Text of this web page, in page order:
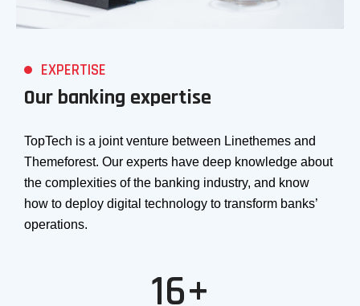
EXPERTISE
Our banking expertise
TopTech is a joint venture between Linethemes and
Themeforest. Our experts have deep knowledge about
the complexities of the banking industry, and know
how to deploy digital technology to transform banks’
operations.
16+